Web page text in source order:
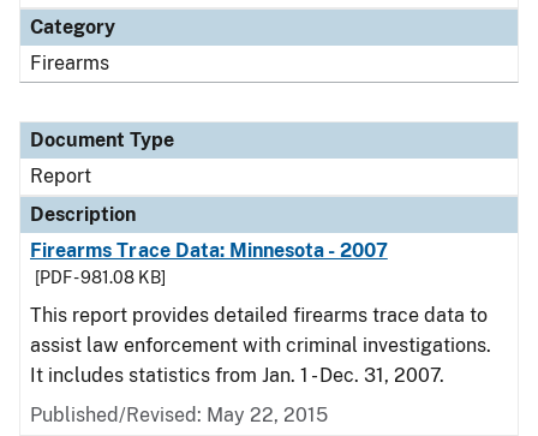
Category
Firearms
Document Type
Report
Description
Firearms Trace Data: Minnesota - 2007
[PDF - 981.08 KB]
This report provides detailed firearms trace data to
assist law enforcement with criminal investigations.
It includes statistics from Jan. 1 - Dec. 31, 2007.
Published/Revised: May 22, 2015